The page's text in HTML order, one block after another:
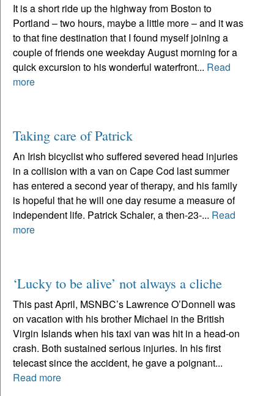
It is a short ride up the highway from Boston to
Portland – two hours, maybe a little more – and it was
to that fine destination that I found myself joining a
couple of friends one weekday August morning for a
quick excursion to his wonderful waterfront... Read
more
Taking care of Patrick
An Irish bicyclist who suffered severed head injuries
in a collision with a van on Cape Cod last summer
has entered a second year of therapy, and his family
is hopeful that he will one day resume a measure of
independent life. Patrick Schaler, a then-23-... Read
more
‘Lucky to be alive’ not always a cliche
This past April, MSNBC’s Lawrence O’Donnell was
on vacation with his brother Michael in the British
Virgin Islands when his taxi van was hit in a head-on
crash. Both sustained serious injuries. In his first
telecast since the accident, he gave a poignant...
Read more